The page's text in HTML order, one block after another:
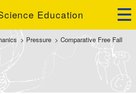
Education
> Pressure > Comparative Free Fall